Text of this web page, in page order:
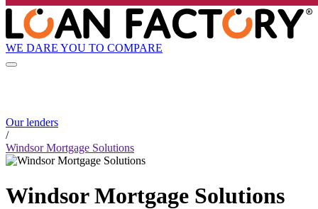
WE DARE YOU TO COMPARE
Our lenders
/
Windsor Mortgage Solutions
Windsor Mortgage Solutions